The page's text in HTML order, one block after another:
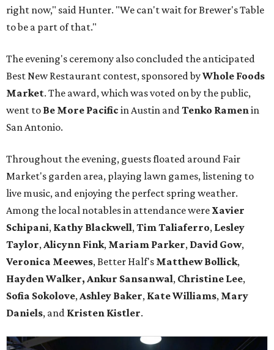
right now," said Hunter. "We can't wait for Brewer's Table
to be a part of that."
The evening's ceremony also concluded the anticipated
Best New Restaurant contest, sponsored byWhole Foods
Market. The award, which was voted on by the public,
went to Be More Pacific in Austin andTenko Ramenin
San Antonio.
Throughout the evening, guests floated around Fair
Market's garden area, playing lawn games, listening to
live music, and enjoying the perfect spring weather.
Among the local notables in attendance were Xavier
Schipani, Kathy Blackwell,TimTaliaferro, Lesley
Taylor,Alicynn Fink, Mariam Parker, David Gow,
Veronica Meewes, Better Half's Matthew Bollick,
HaydenWalker, Ankur Sansanwal, Christine Lee,
Sofia Sokolove,Ashley Baker, KateWilliams, Mary
Daniels, and Kristen Kistler.